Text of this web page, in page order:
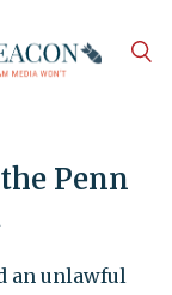
Penn
an unlawful